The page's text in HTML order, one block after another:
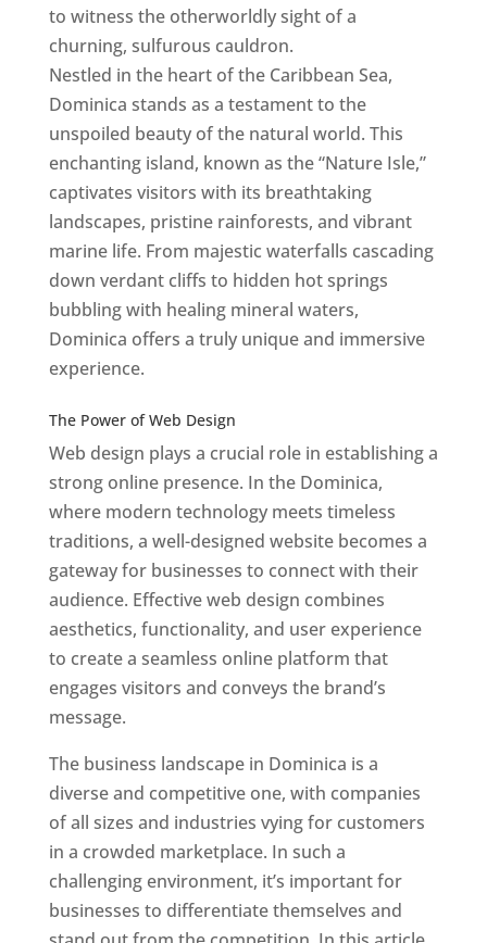
to witness the otherworldly sight of a
churning, sulfurous cauldron.
Nestled in the heart of the Caribbean Sea,
Dominica stands as a testament to the
unspoiled beauty of the natural world. This
enchanting island, known as the “Nature Isle,”
captivates visitors with its breathtaking
landscapes, pristine rainforests, and vibrant
marine life. From majestic waterfalls cascading
down verdant cliffs to hidden hot springs
bubbling with healing mineral waters,
Dominica offers a truly unique and immersive
experience.
The Power of Web Design
Web design plays a crucial role in establishing a
strong online presence. In the Dominica,
where modern technology meets timeless
traditions, a well-designed website becomes a
gateway for businesses to connect with their
audience. Effective web design combines
aesthetics, functionality, and user experience
to create a seamless online platform that
engages visitors and conveys the brand’s
message.
The business landscape in Dominica is a
diverse and competitive one, with companies
of all sizes and industries vying for customers
in a crowded marketplace. In such a
challenging environment, it’s important for
businesses to differentiate themselves and